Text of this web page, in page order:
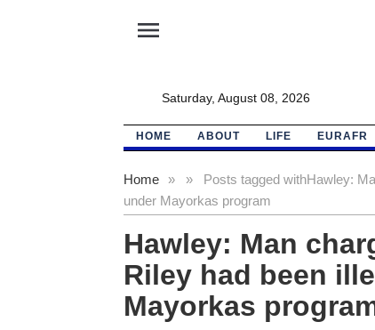
menu
Saturday, August 08, 2026
HOME ABOUT LIFE EURAFR
Home » Posts tagged with
»
Hawley:
under Mayorkas program
Hawley: Man
Riley had been
Mayorkas